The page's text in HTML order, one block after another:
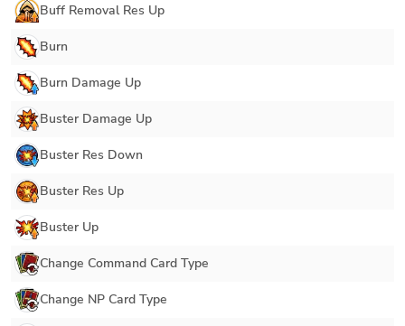
Buff Removal Res Up
Burn
Burn Damage Up
Buster Damage Up
Buster Res Down
Buster Res Up
Buster Up
Change Command Card Type
Change NP Card Type